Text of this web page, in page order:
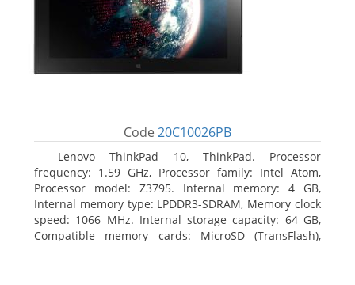
Code 20C10026PB
Lenovo ThinkPad 10, ThinkPad. Processor
frequency: 1.59 GHz, Processor family: Intel Atom,
Processor model: Z3795. Internal memory: 4 GB,
Internal memory type: LPDDR3-SDRAM, Memory clock
speed: 1066 MHz. Internal storage capacity: 64 GB,
Compatible memory cards: MicroSD (TransFlash),